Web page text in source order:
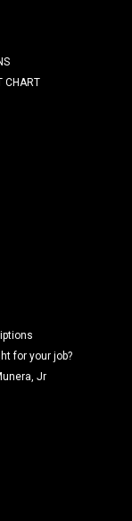
Advance
38LX ,
CHART
for your job?
Jr